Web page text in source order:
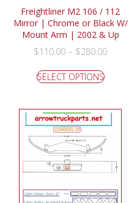
Freightliner M2 106 / 112
Mirror | Chrome or Black W/
Mount Arm | 2002 & Up
$110.00 – $280.00
SELECT OPTIONS